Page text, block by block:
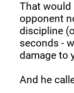
That would
opponent
discipline
seconds -
damage to
And he